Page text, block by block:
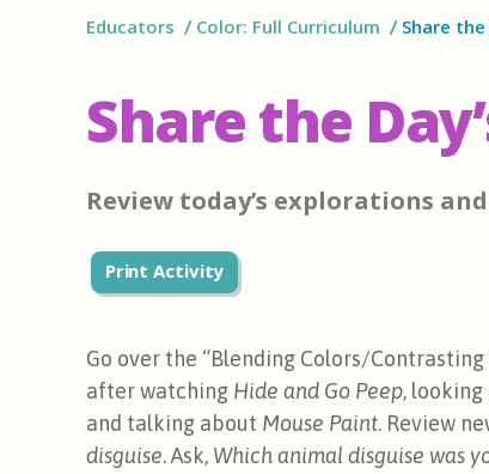
Educators Color: Full Curriculum Share the
Share the
Review today’s explorations
Print Activity
Go over the “Blending Colors/
after watching Hide and Go Peep, looking
and talking about Mouse Paint. Review
disguise. Ask, Which animal disguise was